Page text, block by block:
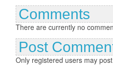
Comments
There are currently no
Post
Only registered users may